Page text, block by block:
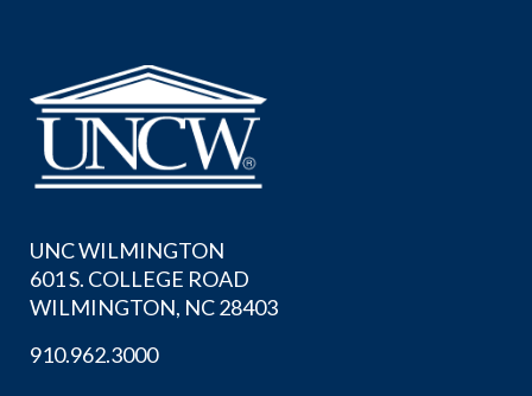
UNC WILMINGTON
601 S. COLLEGE ROAD
WILMINGTON, NC 28403
910.962.3000